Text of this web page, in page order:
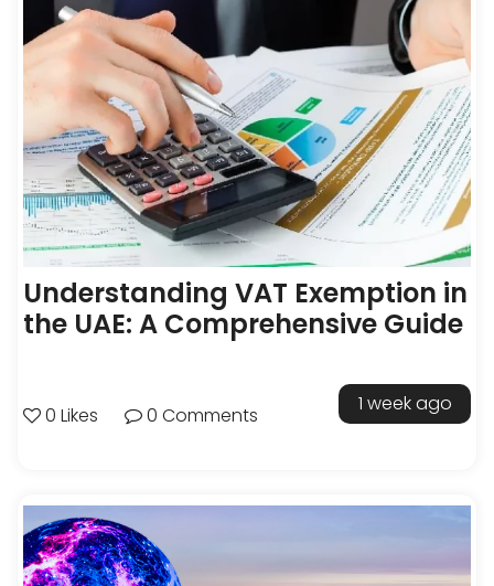
Understanding VAT Exemption in
the UAE: A Comprehensive Guide
1 week ago
0 Likes 0 Comments